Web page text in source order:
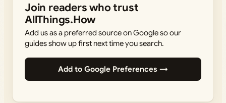
Join readers who trust
AllThings.How
Add us as a preferred source on Google so our
guides show up first next time you search.
Add to Google Preferences →